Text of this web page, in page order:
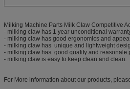
Milking Machine Parts Milk Claw Competitive
- milking claw has 1 year unconditional
- milking claw has good ergonomics and
- milking claw has unique and lightweight
- milking claw has good quality and reasonale
- milking claw is easy to keep clean and clean.
For More information about our products,